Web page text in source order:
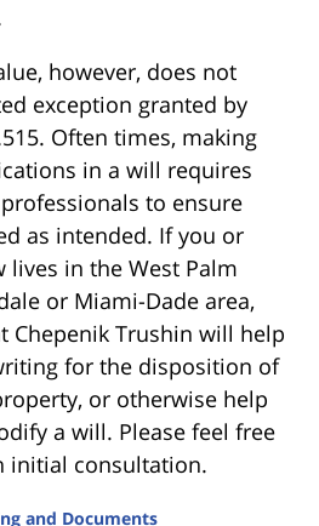
however, does not
exception granted by
Often times, making
in a will requires
to ensure
as intended. If you or
lives in the West Palm
or Miami-Dade area,
Chepenik Trushin will help
for the disposition of
or otherwise help
a will. Please feel free
initial consultation.
and Documents